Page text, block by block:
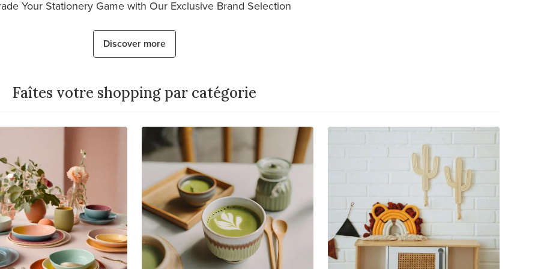
Your Stationery Game with Our Exclusive Brand Selection
Discover more
Faîtes votre shopping par catégorie